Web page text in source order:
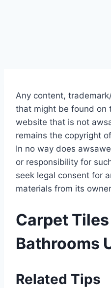
Any content,
that might be found on
website that is not
remains the copyright
In no way does
or responsibility for
seek legal consent for
materials from its
Carpet
Bathrooms
Related Tips